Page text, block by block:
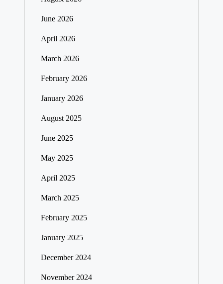
June 2026
April 2026
March 2026
February 2026
January 2026
August 2025
June 2025
May 2025
April 2025
March 2025
February 2025
January 2025
December 2024
November 2024